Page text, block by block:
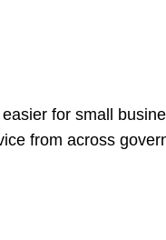
for small
from across